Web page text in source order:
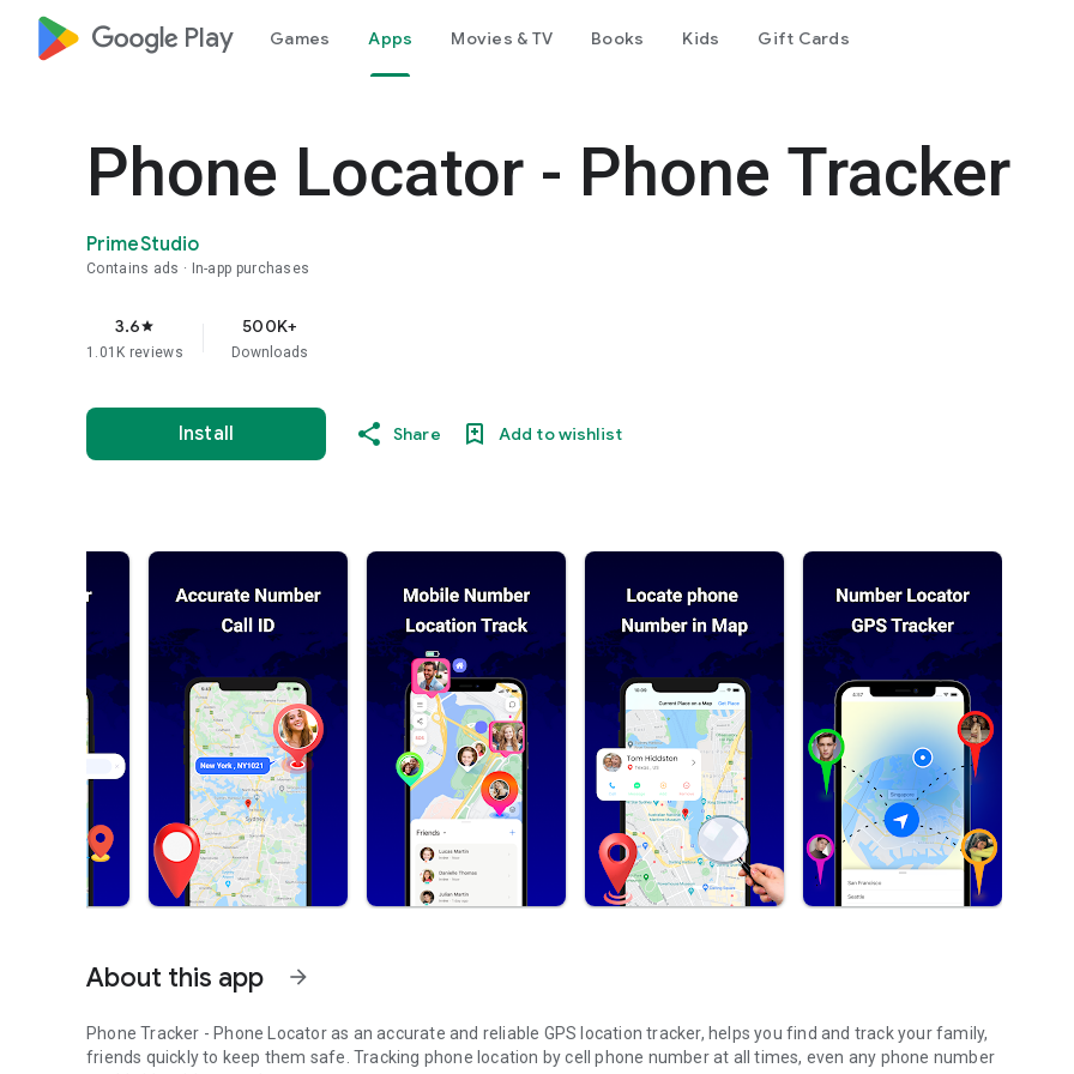
google_logo Play Games Apps Movies & TV Books Kids Gift Cards
Phone Locator - Phone Tracker
PrimeStudio
Contains ads In-app purchases
3.6star
1.01K reviews
500K+
Downloads
Install Share Add to wishlist
About this app arrow_forward
Phone Tracker - Phone Locator as an accurate and reliable GPS location tracker, helps you find and track your family,
friends quickly to keep them safe. Tracking phone location by cell phone number at all times, even any phone number